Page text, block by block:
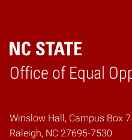
Office of Equal
Home
Winslow Hall, Campus Box
Raleigh, NC 27695-7530